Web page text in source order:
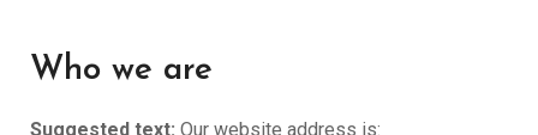
Who we are
Suggested text: Our website address is: